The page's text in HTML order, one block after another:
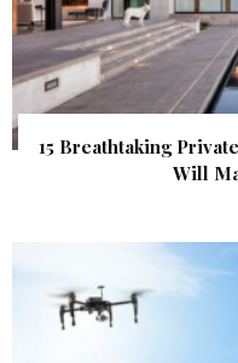
15 Breathtaking
Will